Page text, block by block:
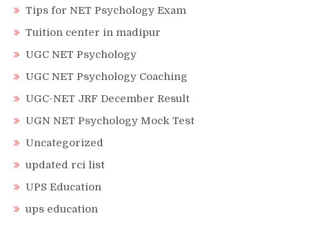
Tips for NET Psychology Exam
Tuition center in madipur
UGC NET Psychology
UGC NET Psychology Coaching
UGC-NET JRF December Result
UGN NET Psychology Mock Test
Uncategorized
updated rci list
UPS Education
ups education